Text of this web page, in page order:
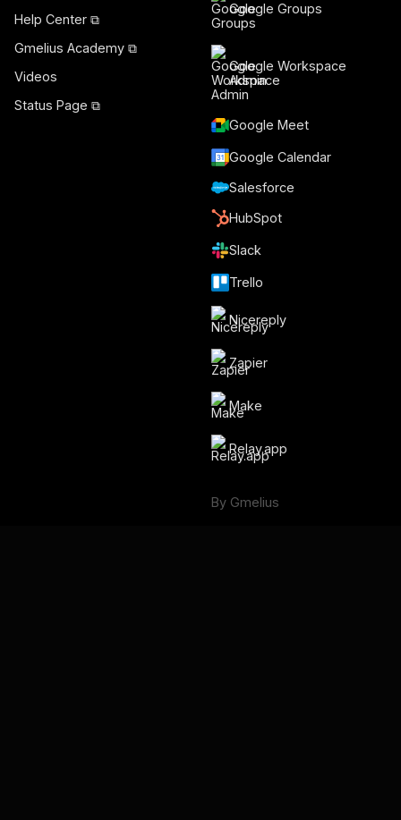
Help Center ⧉
Gmelius Academy ⧉
Videos
Status Page ⧉
Google Groups
Google Workspace
Admin
Google Meet
Google Calendar
Salesforce
HubSpot
Slack
Trello
Nicereply
Zapier
Make
Relay.app
By Gmelius